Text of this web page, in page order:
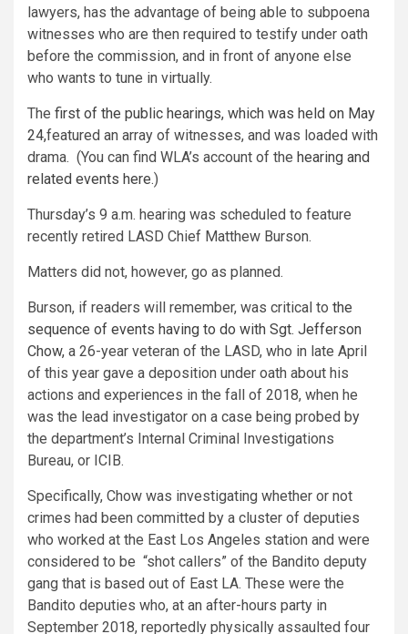
lawyers, has the advantage of being able to subpoena
witnesses who are then required to testify under oath
before the commission, and in front of anyone else
who wants to tune in virtually.
The first of the public hearings, which was held on May
24,featured an array of witnesses, and was loaded with
drama. (You can find WLA’s account of the hearing and
related events here.)
Thursday’s 9 a.m. hearing was scheduled to feature
recently retired LASD Chief Matthew Burson.
Matters did not, however, go as planned.
Burson, if readers will remember, was critical to the
sequence of events having to do with Sgt. Jefferson
Chow, a 26-year veteran of the LASD, who in late April
of this year gave a deposition under oath about his
actions and experiences in the fall of 2018, when he
was the lead investigator on a case being probed by
the department’s Internal Criminal Investigations
Bureau, or ICIB.
Specifically, Chow was investigating whether or not
crimes had been committed by a cluster of deputies
who worked at the East Los Angeles station and were
considered to be “shot callers” of the Bandito deputy
gang that is based out of East LA. These were the
Bandito deputies who, at an after-hours party in
September 2018, reportedly physically assaulted four